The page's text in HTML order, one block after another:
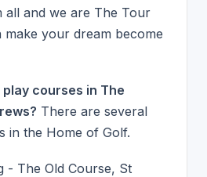
all and we are The Tour
your dream become
courses in The
There are several
in the Home of Golf.
- The Old Course, St